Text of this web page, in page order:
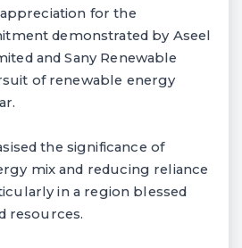
for the
demonstrated by Aseel
and Sany Renewable
of renewable energy
the significance of
mix and reducing reliance
in a region blessed
resources.